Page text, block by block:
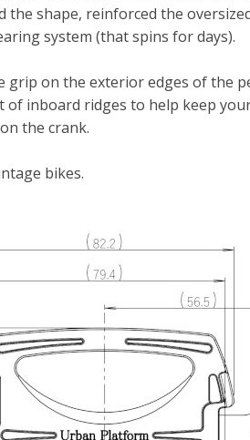
the shape, reinforced the
system (that spins for days).
on the exterior edges of the
of inboard ridges to help keep
the crank.
bikes.